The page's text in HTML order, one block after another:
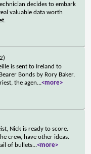
decides to embark
valuable data worth
is sent to Ireland to
Bonds by Rory Baker.
the agen...<more>
Nick is ready to score.
crew, have other ideas.
of bullets...<more>